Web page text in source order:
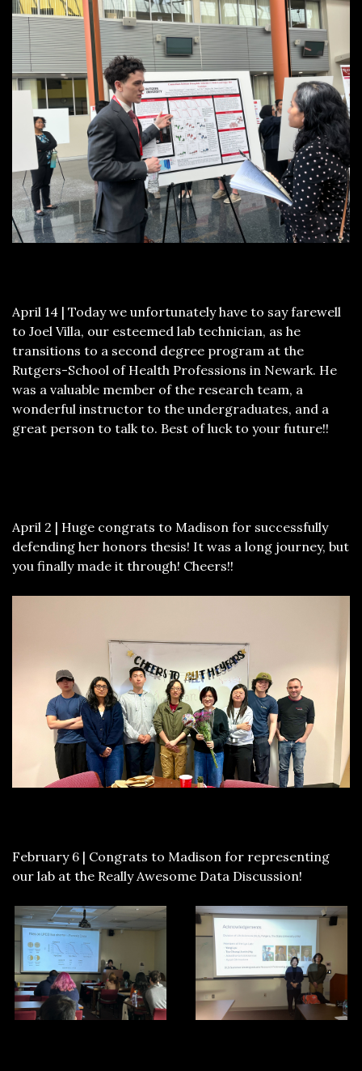
April 14 | Today we unfortunately have to say farewell
to Joel Villa, our esteemed lab technician, as he
transitions to a second degree program at the
Rutgers-School of Health Professions in Newark. He
was a valuable member of the research team, a
wonderful instructor to the undergraduates, and a
great person to talk to. Best of luck to your future!!
April 2 | Huge congrats to Madison for successfully
defending her honors thesis! It was a long journey, but
you finally made it through! Cheers!!
February 6 | Congrats to Madison for representing
our lab at the Really Awesome Data Discussion!